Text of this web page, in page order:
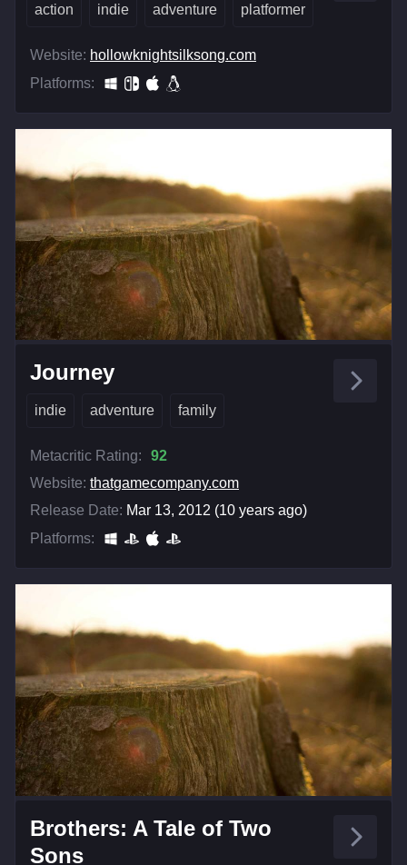
action indie adventure platformer
Website: hollowknightsilksong.com
Platforms:
Journey
indie adventure family
Metacritic Rating:
92
Website: thatgamecompany.com
Release Date: Mar 13, 2012 (10 years ago)
Platforms:
Brothers: A Tale of Two
Sons